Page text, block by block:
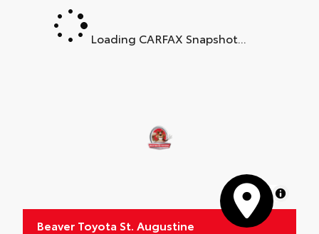
Loading CARFAX Snapshot...
MapLibre
Beaver Toyota St. Augustine